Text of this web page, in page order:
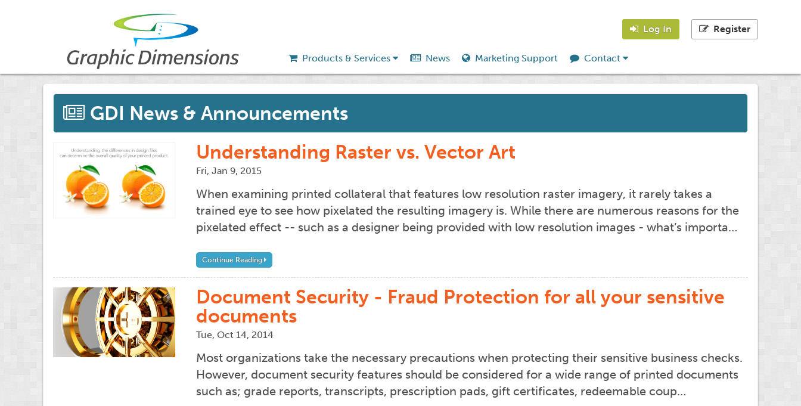
Log In Register
Products & Services News Marketing Support Contact
GDI News & Announcements
Understanding Raster vs. Vector Art
Fri, Jan 9, 2015
When examining printed collateral that features low resolution raster imagery, it rarely takes a
trained eye to see how pixelated the resulting imagery is. While there are numerous reasons for the
pixelated effect -- such as a designer being provided with low resolution images - what’s importa…
Continue Reading
Document Security - Fraud Protection for all your sensitive
documents
Tue, Oct 14, 2014
Most organizations take the necessary precautions when protecting their sensitive business checks.
However, document security features should be considered for a wide range of printed documents
such as; grade reports, transcripts, prescription pads, gift certificates, redeemable coup…